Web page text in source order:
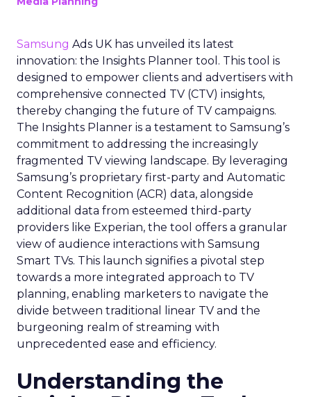
Samsung Ads UK has unveiled its latest
innovation: the Insights Planner tool. This tool is
designed to empower clients and advertisers with
comprehensive connected TV (CTV) insights,
thereby changing the future of TV campaigns.
The Insights Planner is a testament to Samsung’s
commitment to addressing the increasingly
fragmented TV viewing landscape. By leveraging
Samsung’s proprietary first-party and Automatic
Content Recognition (ACR) data, alongside
additional data from esteemed third-party
providers like Experian, the tool offers a granular
view of audience interactions with Samsung
Smart TVs. This launch signifies a pivotal step
towards a more integrated approach to TV
planning, enabling marketers to navigate the
divide between traditional linear TV and the
burgeoning realm of streaming with
unprecedented ease and efficiency.
Understanding the